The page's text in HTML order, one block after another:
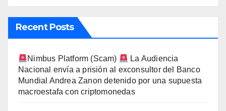
Recent Posts
Nimbus Platform (Scam)
La Audiencia
Nacional envía a prisión al exconsultor del Banco
Mundial Andrea Zanon detenido por una supuesta
macroestafa con criptomonedas